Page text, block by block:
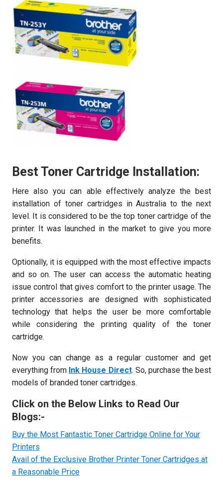
Best Toner Cartridge Installation:
Here also you can able effectively analyze the best
installation of toner cartridges in Australia to the next
level. It is considered to be the top toner cartridge of the
printer. It was launched in the market to give you more
benefits.
Optionally, it is equipped with the most effective impacts
and so on. The user can access the automatic heating
issue control that gives comfort to the printer usage. The
printer accessories are designed with sophisticated
technology that helps the user be more comfortable
while considering the printing quality of the toner
cartridge.
Now you can change as a regular customer and get
everything from Ink House Direct. So, purchase the best
models of branded toner cartridges.
Click on the Below Links to Read Our
Blogs:-
Buy the Most Fantastic Toner Cartridge Online for Your
Printers
Avail of the Exclusive Brother Printer Toner Cartridges at
a Reasonable Price